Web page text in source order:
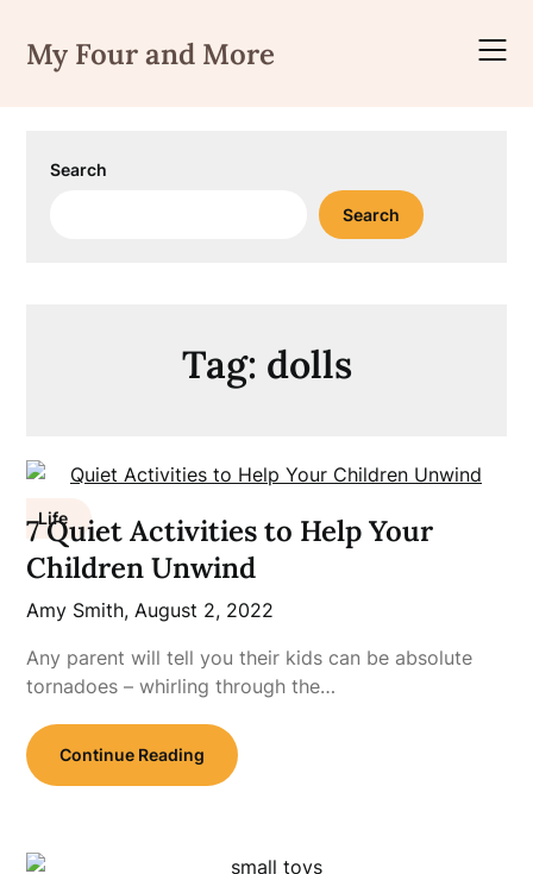
content
My Four and More
Search
Search
Tag: dolls
Life
7 Quiet Activities to Help Your
Children Unwind
Amy Smith,August 2, 2022
Any parent will tell you their kids can be absolute
tornadoes – whirling through the…
Continue Reading